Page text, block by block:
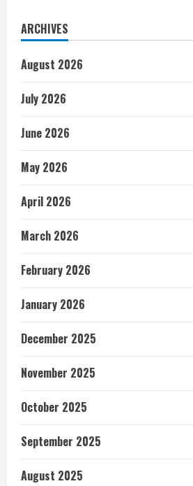
ARCHIVES
August 2026
July 2026
June 2026
May 2026
April 2026
March 2026
February 2026
January 2026
December 2025
November 2025
October 2025
September 2025
August 2025